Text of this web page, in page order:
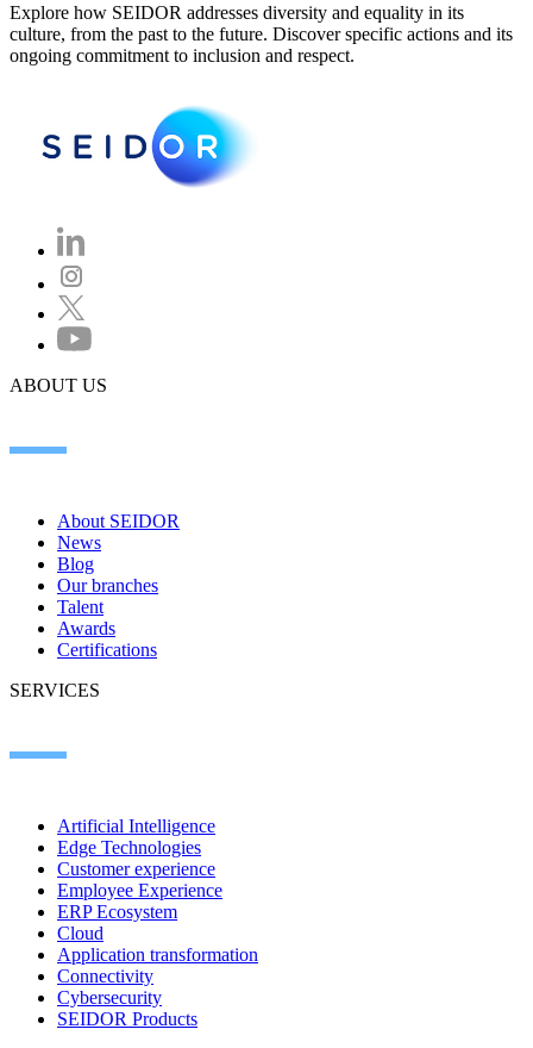
Explore how SEIDOR addresses diversity and equality in its
culture, from the past to the future. Discover specific actions and its
ongoing commitment to inclusion and respect.
ABOUT US
About SEIDOR
News
Blog
Our branches
Talent
Awards
Certifications
SERVICES
Artificial Intelligence
Edge Technologies
Customer experience
Employee Experience
ERP Ecosystem
Cloud
Application transformation
Connectivity
Cybersecurity
SEIDOR Products